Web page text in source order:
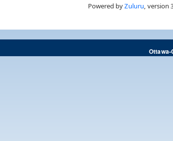
Powered byZuluru , version